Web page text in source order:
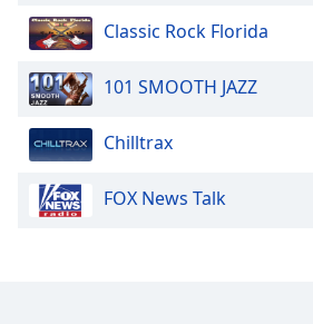
Classic Rock Florida
101 SMOOTH JAZZ
Chilltrax
FOX News Talk